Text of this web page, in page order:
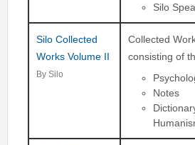
Silo
Silo Collected
Works Volume II
By Silo
Collected
consisting of
Notes